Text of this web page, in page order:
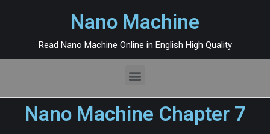
Nano Machine
Read Nano Machine Online in English High Quality
Nano Machine Chapter 7